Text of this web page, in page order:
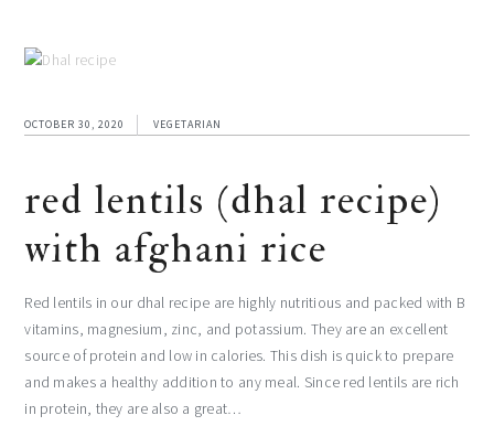
OCTOBER 30, 2020 VEGETARIAN
red lentils (dhal recipe)
with afghani rice
Red lentils in our dhal recipe are highly nutritious and packed with B
vitamins, magnesium, zinc, and potassium. They are an excellent
source of protein and low in calories. This dish is quick to prepare
and makes a healthy addition to any meal. Since red lentils are rich
in protein, they are also a great…